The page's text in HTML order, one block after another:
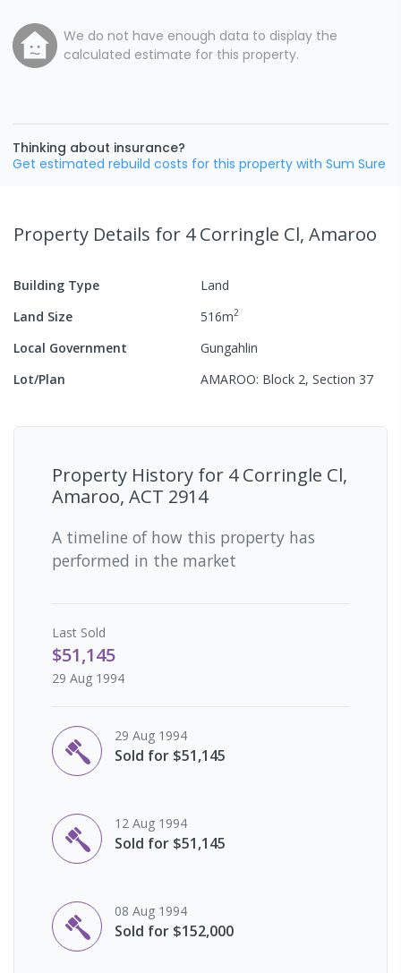
We do not have enough data to display the
calculated estimate for this property.
Thinking about insurance?
Get estimated rebuild costs for this property with Sum Sure
Property Details for 4 Corringle Cl, Amaroo
Building Type
Land
Land Size
516m2
Local Government
Gungahlin
Lot/Plan
AMAROO: Block 2, Section 37
Property History for 4 Corringle Cl,
Amaroo, ACT 2914
A timeline of how this property has
performed in the market
Last Sold
$51,145
29 Aug 1994
29 Aug 1994
Sold for $51,145
12 Aug 1994
Sold for $51,145
08 Aug 1994
Sold for $152,000